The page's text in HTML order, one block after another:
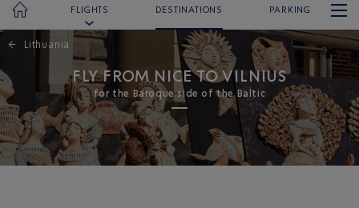
FLIGHTS DESTINATIONS PARKING
← Lithuania
FLY FROM NICE TO VILNIUS
for the Baroque side of the Baltic